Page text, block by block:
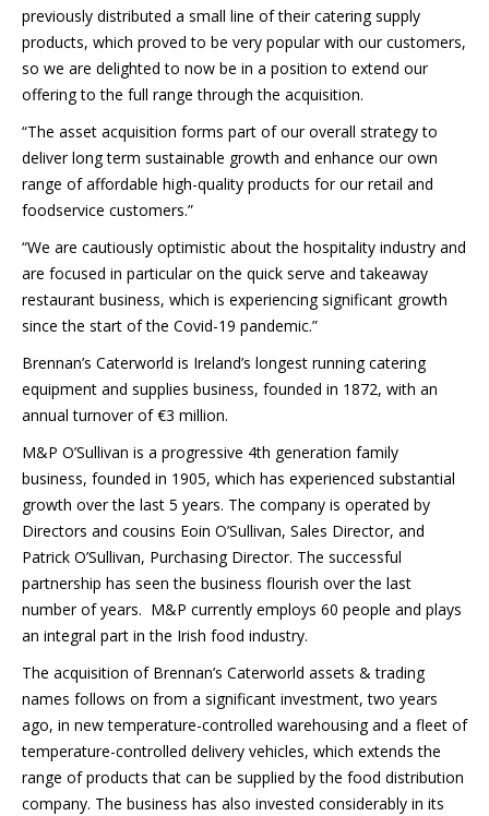
previously distributed a small line of their catering supply
products, which proved to be very popular with our customers,
so we are delighted to now be in a position to extend our
offering to the full range through the acquisition.
“The asset acquisition forms part of our overall strategy to
deliver long term sustainable growth and enhance our own
range of affordable high-quality products for our retail and
foodservice customers.”
“We are cautiously optimistic about the hospitality industry and
are focused in particular on the quick serve and takeaway
restaurant business, which is experiencing significant growth
since the start of the Covid-19 pandemic.”
Brennan’s Caterworld is Ireland’s longest running catering
equipment and supplies business, founded in 1872, with an
annual turnover of €3 million.
M&P O’Sullivan is a progressive 4th generation family
business, founded in 1905, which has experienced substantial
growth over the last 5 years. The company is operated by
Directors and cousins Eoin O’Sullivan, Sales Director, and
Patrick O’Sullivan, Purchasing Director. The successful
partnership has seen the business flourish over the last
number of years. M&P currently employs 60 people and plays
an integral part in the Irish food industry.
The acquisition of Brennan’s Caterworld assets & trading
names follows on from a significant investment, two years
ago, in new temperature-controlled warehousing and a fleet of
temperature-controlled delivery vehicles, which extends the
range of products that can be supplied by the food distribution
company. The business has also invested considerably in its